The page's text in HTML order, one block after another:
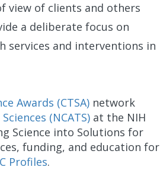
view of clients and others
a deliberate focus on
services and interventions in
Awards (CTSA) network
(NCATS) at the NIH
Science into Solutions for
funding, and education for
Profiles.